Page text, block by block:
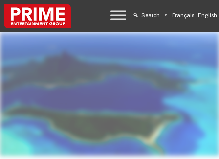
Search Français English